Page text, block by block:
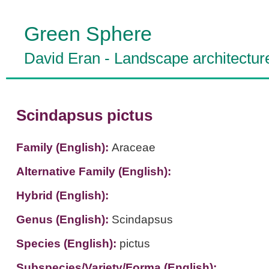
Green Sphere
David Eran - Landscape
Scindapsus pictus
Family (English): Araceae
Alternative Family (English):
Hybrid (English):
Genus (English): Scindapsus
Species (English): pictus